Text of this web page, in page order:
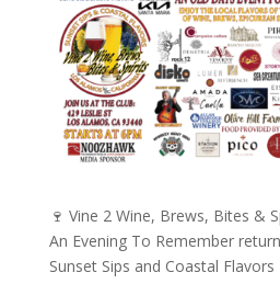
🍷 Vine 2 Wine, Brews, Bites &
An Evening To Remember
Sunset Sips and Coastal Flavors